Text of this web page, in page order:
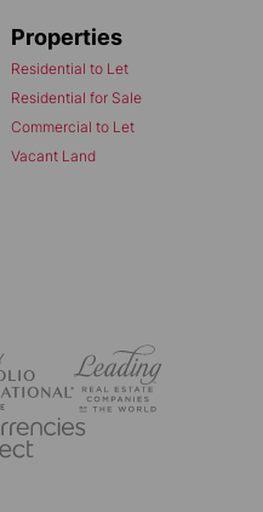
Properties
Residential to Let
Residential for Sale
Commercial to Let
Vacant Land